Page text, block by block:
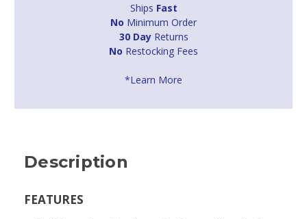
Ships Fast
No Minimum Order
30 DayReturns
No Restocking Fees
*Learn More
Description
FEATURES